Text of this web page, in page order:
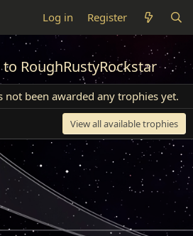
Log in Register
RoughRustyRockstar
not been awarded any trophies yet.
View all available trophies